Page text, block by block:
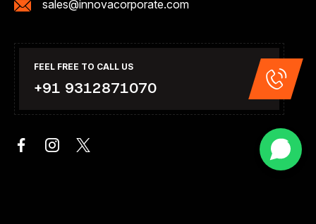
sales@innovacorporate.com
FEEL FREE TO CALL US
+91 9312871070